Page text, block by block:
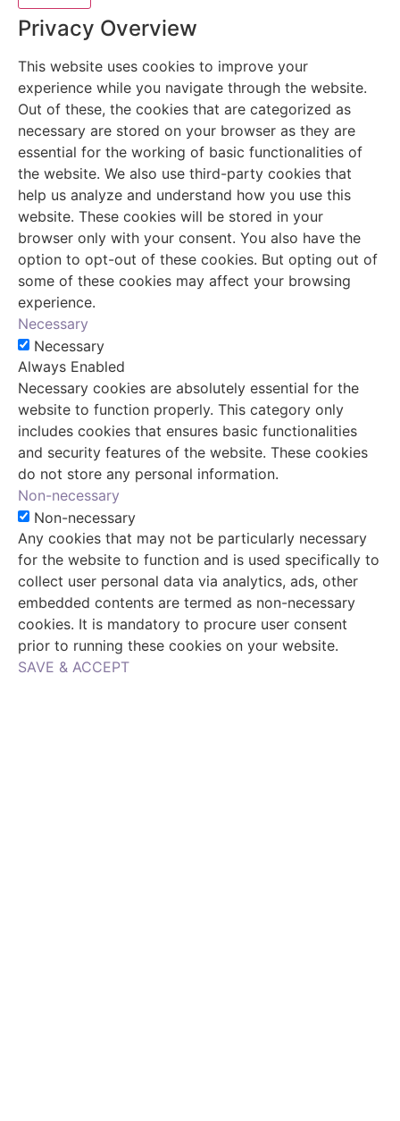
Privacy Overview
This website uses cookies to improve your
experience while you navigate through the website.
Out of these, the cookies that are categorized as
necessary are stored on your browser as they are
essential for the working of basic functionalities of
the website. We also use third-party cookies that
help us analyze and understand how you use this
website. These cookies will be stored in your
browser only with your consent. You also have the
option to opt-out of these cookies. But opting out of
some of these cookies may affect your browsing
experience.
Necessary
Necessary
Always Enabled
Necessary cookies are absolutely essential for the
website to function properly. This category only
includes cookies that ensures basic functionalities
and security features of the website. These cookies
do not store any personal information.
Non-necessary
Non-necessary
Any cookies that may not be particularly necessary
for the website to function and is used specifically to
collect user personal data via analytics, ads, other
embedded contents are termed as non-necessary
cookies. It is mandatory to procure user consent
prior to running these cookies on your website.
SAVE & ACCEPT